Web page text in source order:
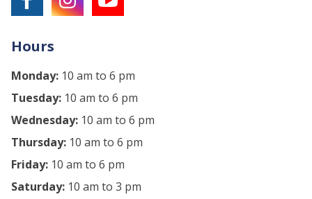
Hours
Monday: 10 am to 6 pm
Tuesday: 10 am to 6 pm
Wednesday: 10 am to 6 pm
Thursday: 10 am to 6 pm
Friday: 10 am to 6 pm
Saturday: 10 am to 3 pm